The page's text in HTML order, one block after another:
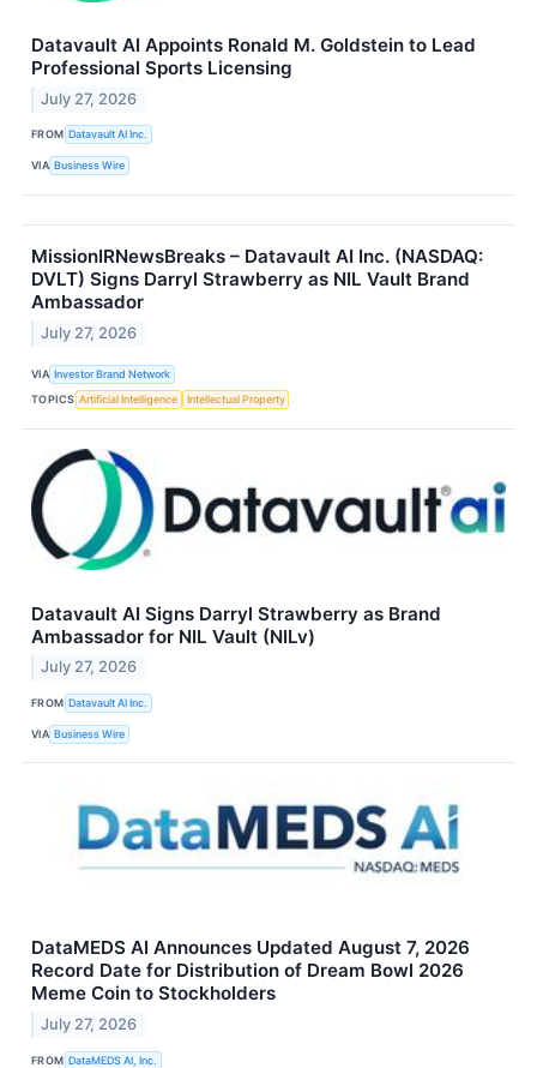
Datavault AI Appoints Ronald M. Goldstein to Lead
Professional Sports Licensing
July 27, 2026
FROM Datavault AI Inc.
VIA Business Wire
MissionIRNewsBreaks – Datavault AI Inc. (NASDAQ:
DVLT) Signs Darryl Strawberry as NIL Vault Brand
Ambassador
July 27, 2026
VIA Investor Brand Network
TOPICS Artificial Intelligence Intellectual Property
Datavault AI Signs Darryl Strawberry as Brand
Ambassador for NIL Vault (NILv)
July 27, 2026
FROM Datavault AI Inc.
VIA Business Wire
DataMEDS AI Announces Updated August 7, 2026
Record Date for Distribution of Dream Bowl 2026
Meme Coin to Stockholders
July 27, 2026
FROM DataMEDS AI, Inc.